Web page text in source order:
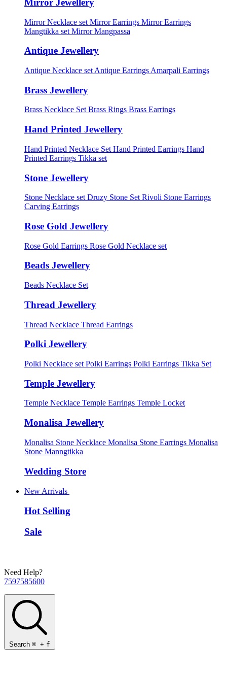
Mirror Jewellery
Mirror Necklace set Mirror Earrings Mirror Earrings
Mangtikka set Mirror Mangpassa
Antique Jewellery
Antique Necklace set Antique Earrings Amarpali Earrings
Brass Jewellery
Brass Necklace Set Brass Rings Brass Earrings
Hand Printed Jewellery
Hand Printed Necklace Set Hand Printed Earrings Hand
Printed Earrings Tikka set
Stone Jewellery
Stone Necklace set Druzy Stone Set Rivoli Stone Earrings
Carving Earrings
Rose Gold Jewellery
Rose Gold Earrings Rose Gold Necklace set
Beads Jewellery
Beads Necklace Set
Thread Jewellery
Thread Necklace Thread Earrings
Polki Jewellery
Polki Necklace set Polki Earrings Polki Earrings Tikka Set
Temple Jewellery
Temple Necklace Temple Earrings Temple Locket
Monalisa Jewellery
Monalisa Stone Necklace Monalisa Stone Earrings Monalisa
Stone Manngtikka
Wedding Store
New Arrivals
Hot Selling
Sale
Need Help?
7597585600
Search ⌘ + f